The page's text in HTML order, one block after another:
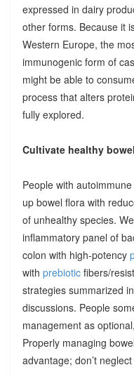
expressed in dairy
other forms. Because it
Western Europe, the
immunogenic form of
might be able to
process that alters
fully explored.
Cultivate healthy
People with
up bowel flora with
of unhealthy species.
inflammatory panel of
colon with high-potency
with prebioticfibers/
strategies summarized
discussions. People
management as
Properly managing
advantage; don’t neglect